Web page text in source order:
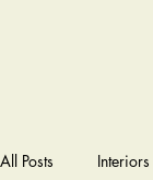
All Posts Interiors